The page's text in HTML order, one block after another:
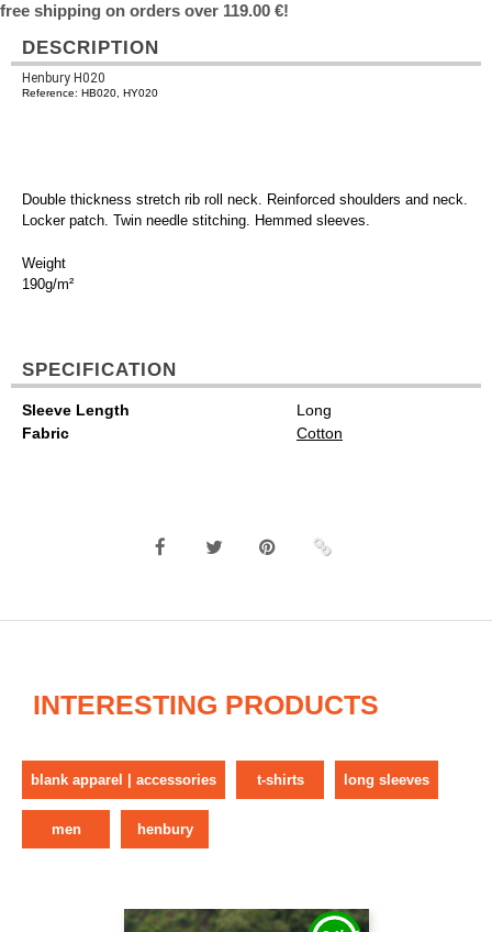
free shipping on orders over 119.00 €!
DESCRIPTION
Henbury H020
Reference: HB020, HY020
Double thickness stretch rib roll neck. Reinforced shoulders and neck.
Locker patch. Twin needle stitching. Hemmed sleeves.
Weight
190g/m²
SPECIFICATION
Sleeve Length
Long
Fabric
Cotton
INTERESTING PRODUCTS
blank apparel | accessories t-shirts long sleeves
men henbury